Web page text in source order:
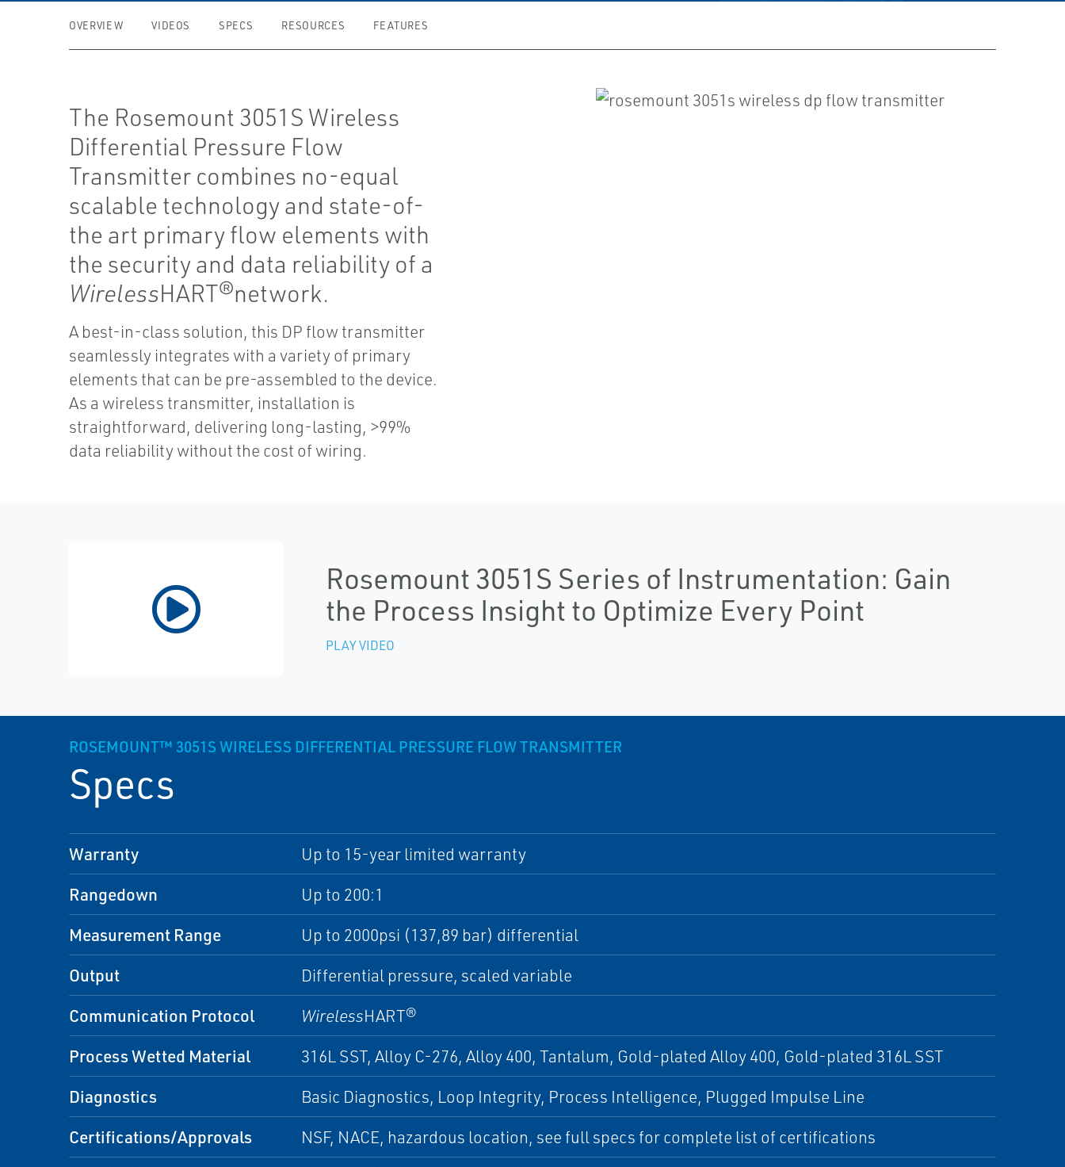
OVERVIEW VIDEOS SPECS RESOURCES FEATURES
The Rosemount 3051S Wireless
Differential Pressure Flow
Transmitter combines no-equal
scalable technology and state-of-
the art primary flow elements with
the security and data reliability of a
WirelessHART®network.
A best-in-class solution, this DP flow transmitter
seamlessly integrates with a variety of primary
elements that can be pre-assembled to the device.
As a wireless transmitter, installation is
straightforward, delivering long-lasting, >99%
data reliability without the cost of wiring.
Rosemount 3051S Series of Instrumentation: Gain
the Process Insight to Optimize Every Point
PLAY VIDEO
ROSEMOUNT™ 3051S WIRELESS DIFFERENTIAL PRESSURE FLOW TRANSMITTER
Specs
Warranty Up to 15-year limited warranty
Rangedown Up to 200:1
Measurement Range Up to 2000psi (137,89 bar) differential
Output Differential pressure, scaled variable
Communication Protocol WirelessHART®
Process Wetted Material 316L SST, Alloy C-276, Alloy 400, Tantalum, Gold-plated Alloy 400, Gold-plated 316L SST
Diagnostics Basic Diagnostics, Loop Integrity, Process Intelligence, Plugged Impulse Line
Certifications/Approvals NSF, NACE, hazardous location, see full specs for complete list of certifications